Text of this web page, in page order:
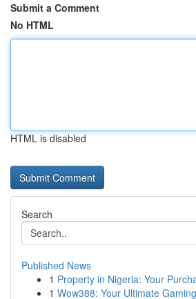
Submit a Comment
No HTML
HTML is disabled
Search
Published News
1 Property in Nigeria: Your
1 Wow388: Your Ultimate